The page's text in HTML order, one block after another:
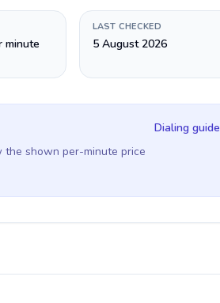
minute
LAST CHECKED
5 August 2026
shown per-minute price
Dialing guide